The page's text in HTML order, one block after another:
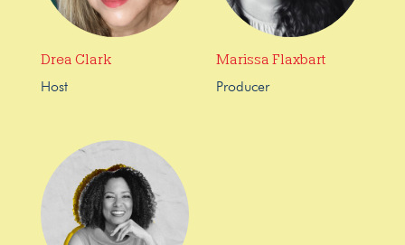
Drea Clark
Host
Marissa Flaxbart
Producer